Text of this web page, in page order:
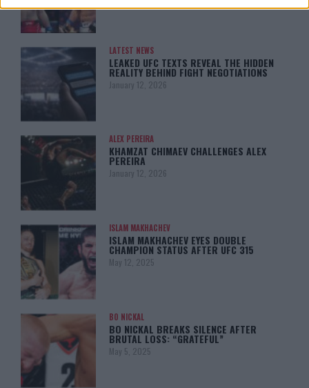
LATEST NEWS
LEAKED UFC TEXTS REVEAL THE HIDDEN
REALITY BEHIND FIGHT NEGOTIATIONS
January 12, 2026
ALEX PEREIRA
KHAMZAT CHIMAEV CHALLENGES ALEX
PEREIRA
January 12, 2026
ISLAM MAKHACHEV
ISLAM MAKHACHEV EYES DOUBLE
CHAMPION STATUS AFTER UFC 315
May 12, 2025
BO NICKAL
BO NICKAL BREAKS SILENCE AFTER
BRUTAL LOSS: “GRATEFUL”
May 5, 2025